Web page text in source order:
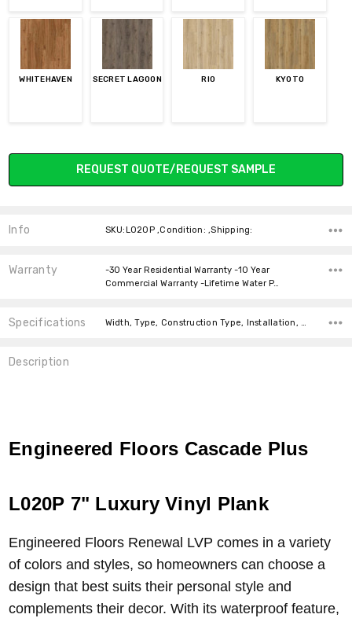
WHITEHAVEN SECRET LAGOON RIO KYOTO
Current
REQUEST QUOTE/REQUEST SAMPLE
Info SKU:L020P ,Condition: ,Shipping:
Warranty
-30 Year Residential Warranty -10 Year
Commercial Warranty -Lifetime Water P…
Specifications
Description
Engineered Floors Cascade Plus
L020P 7" Luxury Vinyl Plank
Engineered Floors Renewal LVP comes in a variety
of colors and styles, so homeowners can choose a
design that best suits their personal style and
complements their decor. With its waterproof feature,